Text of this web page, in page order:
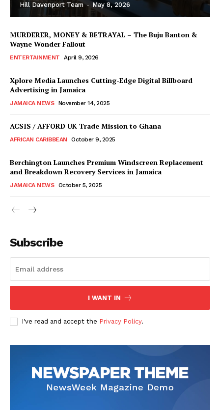
Hill Davenport Team - May 8, 2026
MURDERER, MONEY & BETRAYAL – The Buju Banton &
Wayne Wonder Fallout
ENTERTAINMENT April 9, 2026
Xplore Media Launches Cutting-Edge Digital Billboard
Advertising in Jamaica
JAMAICA NEWS November 14, 2025
ACSIS / AFFORD UK Trade Mission to Ghana
AFRICAN CARIBBEAN October 9, 2025
Berchington Launches Premium Windscreen Replacement
and Breakdown Recovery Services in Jamaica
JAMAICA NEWS October 5, 2025
Subscribe
I WANT IN
I've read and accept the Privacy Policy.